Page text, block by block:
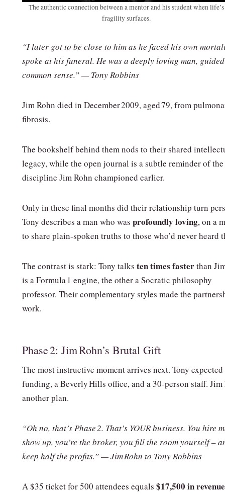
The authentic connection between a mentor and his student when life’s
fragility surfaces.
“I later got to be close to him as he faced his own
spoke at his funeral. He was a deeply loving man,
common sense.” — Tony Robbins
Jim Rohn died in December 2009, aged 79, from
fibrosis.
The bookshelf behind them nods to their shared
legacy, while the open journal is a subtle reminder of the
discipline Jim Rohn championed earlier.
Only in these final months did their relationship turn
Tony describes a man who was profoundly loving, on a
to share plain‑spoken truths to those who’d never heard
The contrast is stark: Tony talks ten times fasterthan
is a Formula 1 engine, the other a Socratic philosophy
professor. Their complementary styles made the
work.
Phase 2: Jim Rohn’s Brutal Gift
The most instructive moment arrives next. Tony expected
funding, a Beverly Hills office, and a 30‑person staff. Jim
another plan.
“Oh no, that’s Phase 2. That’s YOUR business. You hire
show up, you’re the broker, you fill the room yourself –
keep half the profits.” — Jim Rohn to Tony Robbins
A $35 ticket for 500 attendees equals $17,500 in revenue